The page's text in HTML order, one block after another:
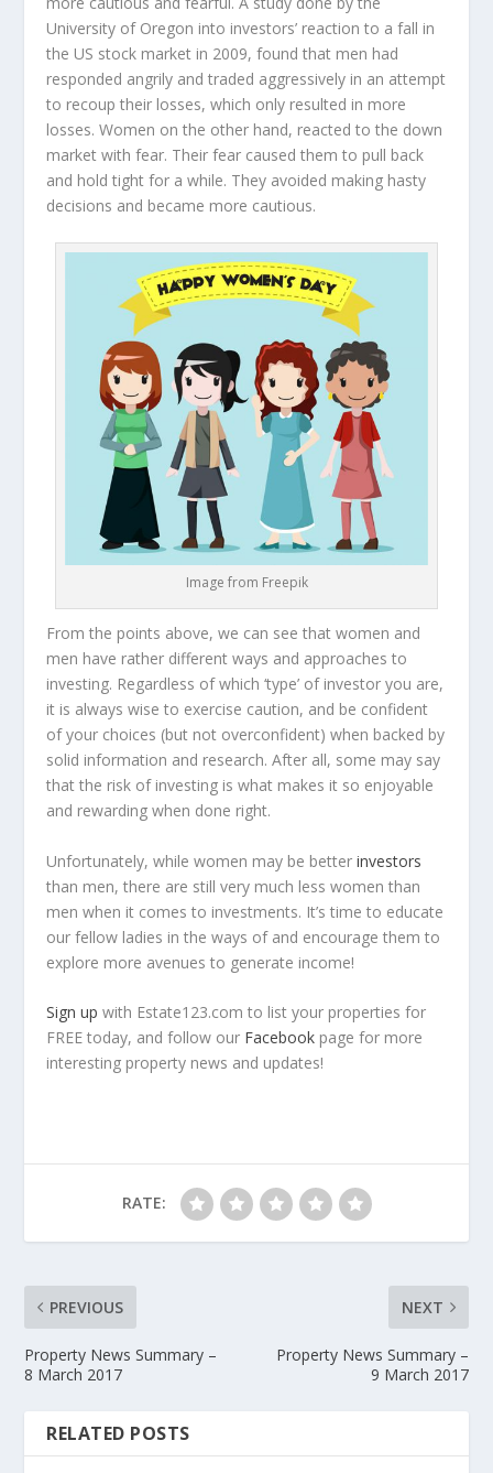
University of Oregon into investors’ reaction to a fall in
the US stock market in 2009, found that men had
responded angrily and traded aggressively in an attempt
to recoup their losses, which only resulted in more
losses. Women on the other hand, reacted to the down
market with fear. Their fear caused them to pull back
and hold tight for a while. They avoided making hasty
decisions and became more cautious.
Image from Freepik
From the points above, we can see that women and
men have rather different ways and approaches to
investing. Regardless of which ‘type’ of investor you are,
it is always wise to exercise caution, and be confident
of your choices (but not overconfident) when backed by
solid information and research. After all, some may say
that the risk of investing is what makes it so enjoyable
and rewarding when done right.
Unfortunately, while women may be betterinvestors
than men, there are still very much less women than
men when it comes to investments. It’s time to educate
our fellow ladies in the ways of and encourage them to
explore more avenues to generate income!
Sign up with Estate123.com to list your properties for
FREE today, and follow our Facebook page for more
interesting property news and updates!
RATE:
PREVIOUS
Property News Summary –
8 March 2017
NEXT
Property News Summary –
9 March 2017
RELATED POSTS